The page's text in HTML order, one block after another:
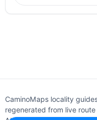
CaminoMaps locality
regenerated from live